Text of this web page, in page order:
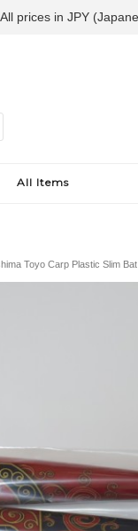
All Items
Toyo Carp Plastic Slim
prices in JPY